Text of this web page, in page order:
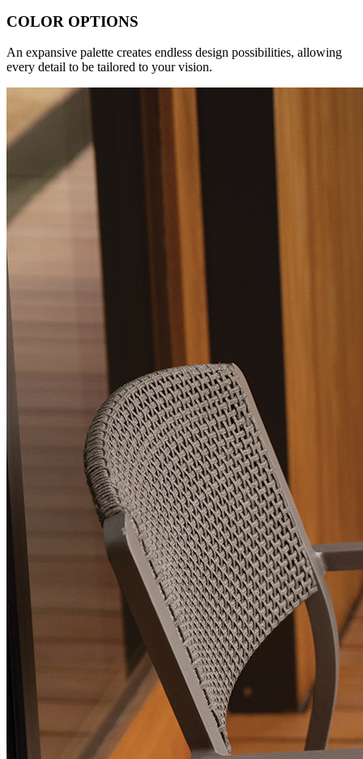
COLOR OPTIONS
An expansive palette creates endless design possibilities, allowing
every detail to be tailored to your vision.